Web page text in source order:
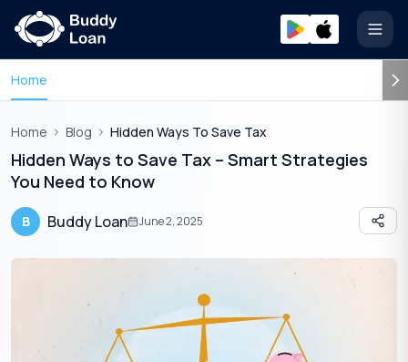
Home
Home Blog Hidden Ways To Save Tax
Hidden Ways to Save Tax – Smart Strategies
You Need to Know
B Buddy Loan June 2, 2025